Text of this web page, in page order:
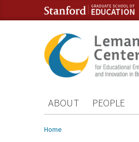
Skip to content
Skip to navigation
ABOUT PEOPLE
You are here
Home